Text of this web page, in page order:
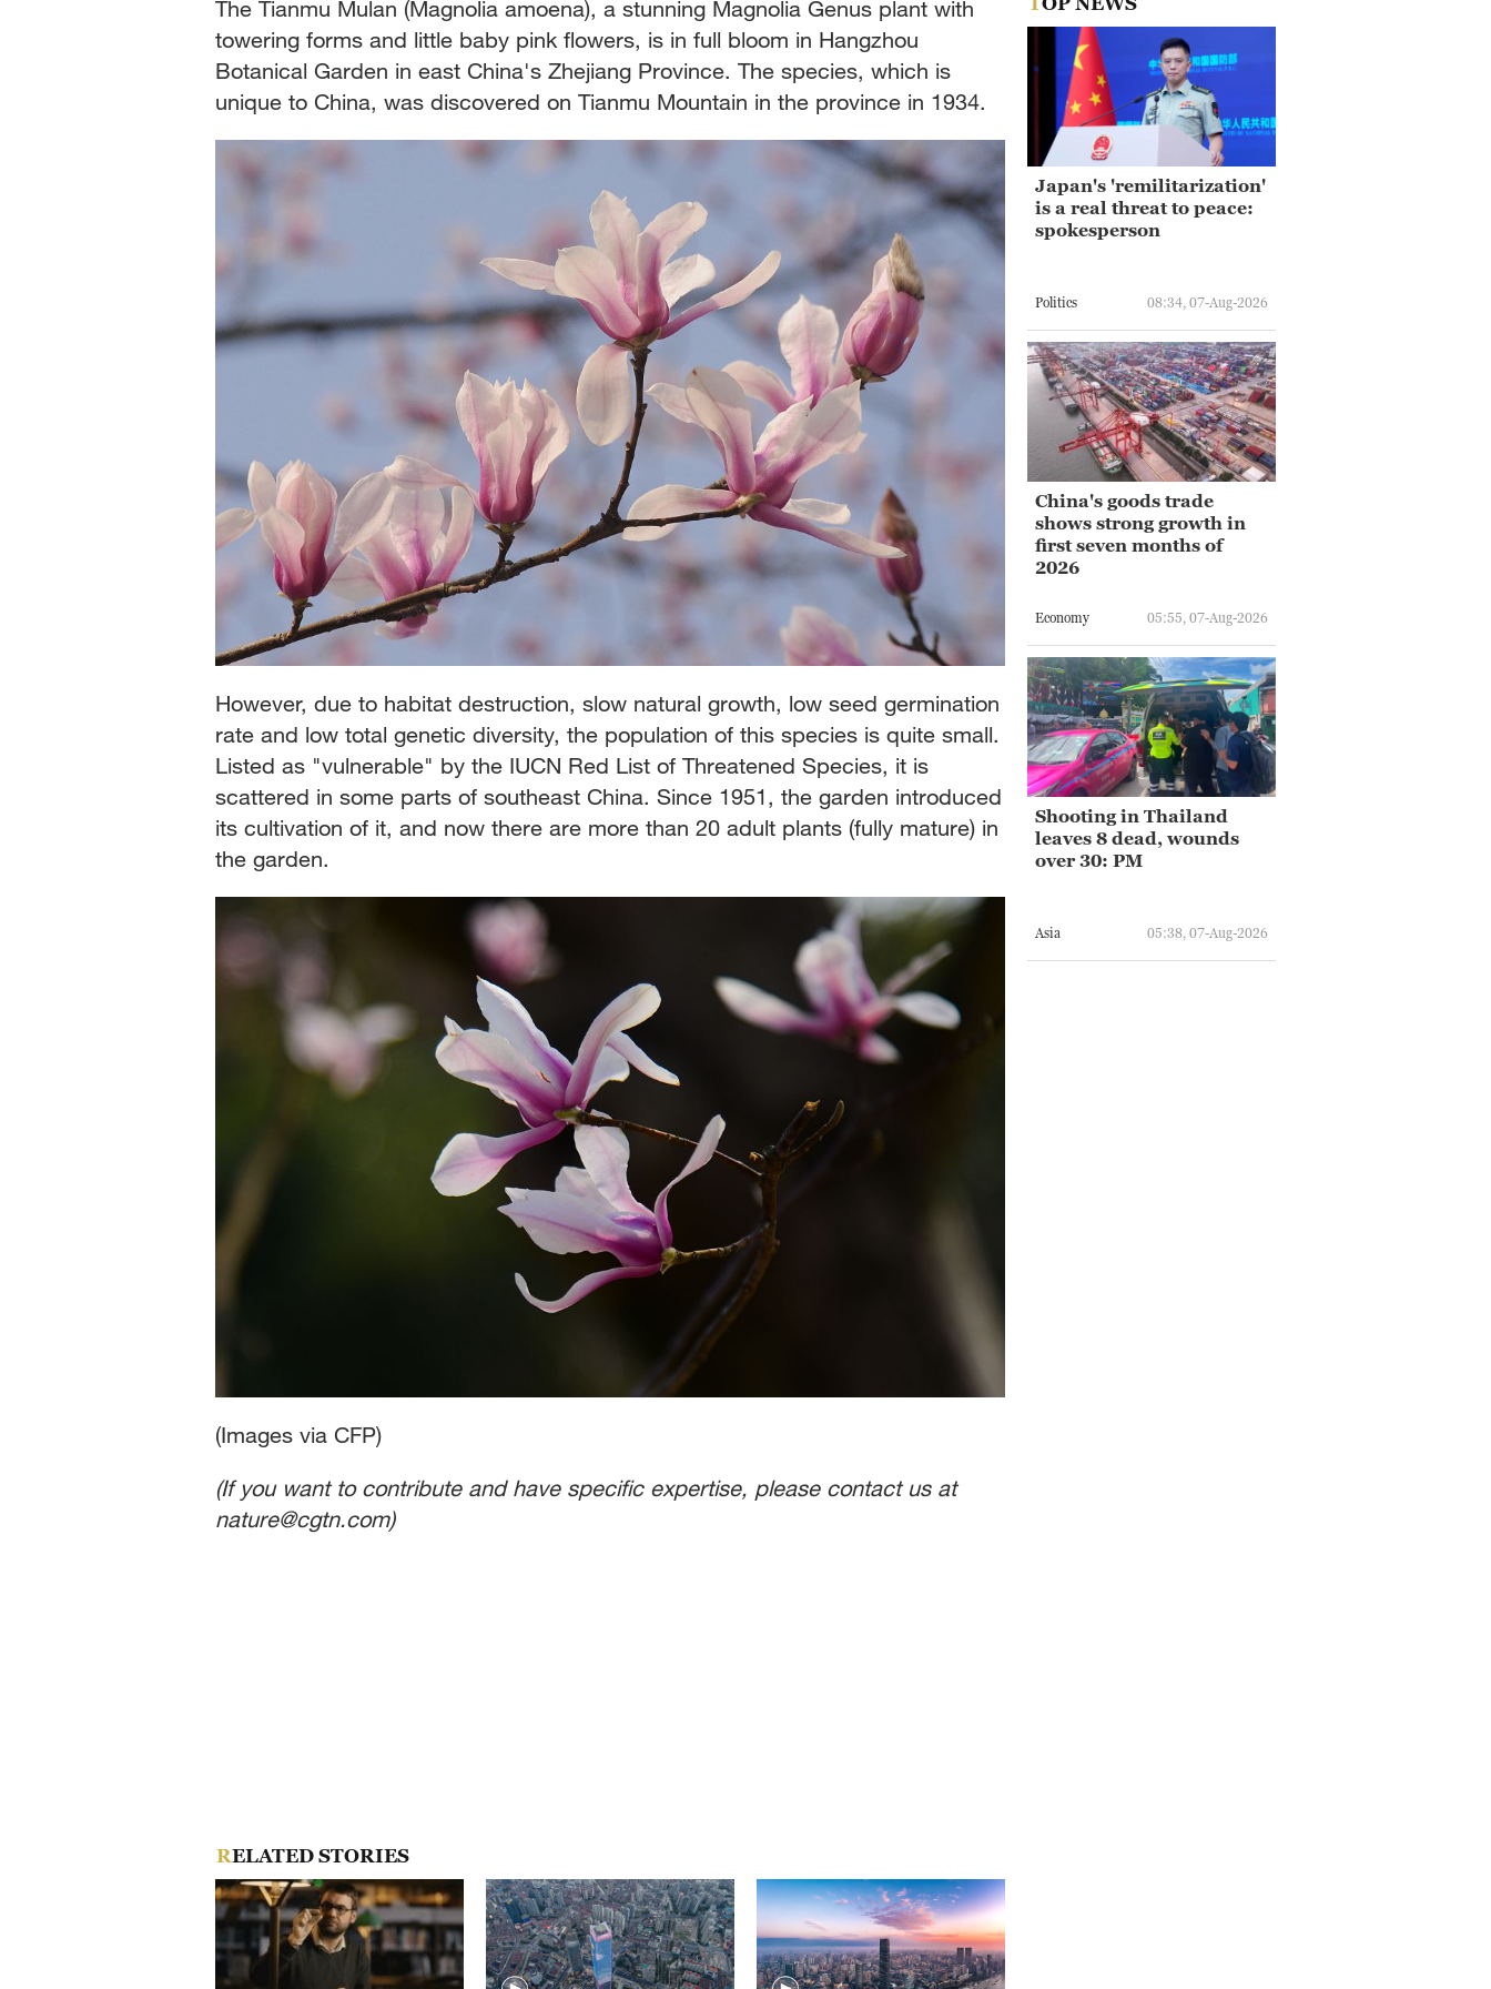
The Tianmu Mulan (Magnolia amoena), a stunning Magnolia Genus plant with
towering forms and little baby pink flowers, is in full bloom in Hangzhou
Botanical Garden in east China's Zhejiang Province. The species, which is
unique to China, was discovered on Tianmu Mountain in the province in 1934.
However, due to habitat destruction, slow natural growth, low seed germination
rate and low total genetic diversity, the population of this species is quite small.
Listed as "vulnerable" by the IUCN Red List of Threatened Species, it is
scattered in some parts of southeast China. Since 1951, the garden introduced
its cultivation of it, and now there are more than 20 adult plants (fully mature) in
the garden.
(Images via CFP)
(If you want to contribute and have specific expertise, please contact us at
nature@cgtn.com)
RELATED STORIES
Japan's 'remilitarization'
is a real threat to peace:
spokesperson
Politics 08:34, 07-Aug-2026
China's goods trade
shows strong growth in
first seven months of
2026
Economy 05:55, 07-Aug-2026
Shooting in Thailand
leaves 8 dead, wounds
over 30: PM
Asia 05:38, 07-Aug-2026